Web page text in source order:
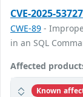
CVE-2025-53727
CWE-89 -
in an SQL
Affected
Known